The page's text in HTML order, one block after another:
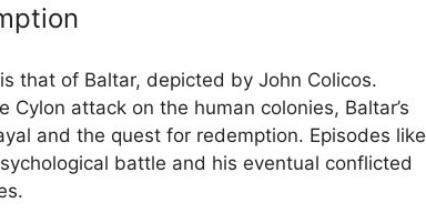
that of Baltar, depicted by John Colicos.
attack on the human colonies, Baltar’s
and the quest for redemption. Episodes like
battle and his eventual conflicted